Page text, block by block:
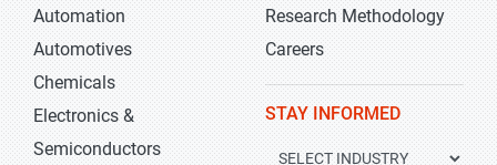
Automation
Automotives
Chemicals
Electronics &
Semiconductors
Research Methodology
Careers
STAY INFORMED